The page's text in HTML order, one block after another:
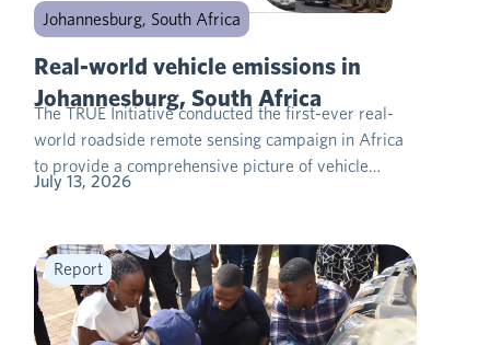
Johannesburg, South Africa
Real-world vehicle emissions in
Johannesburg, South Africa
The TRUE Initiative conducted the first-ever real-
world roadside remote sensing campaign in Africa
to provide a comprehensive picture of vehicle…
July 13, 2026
Report